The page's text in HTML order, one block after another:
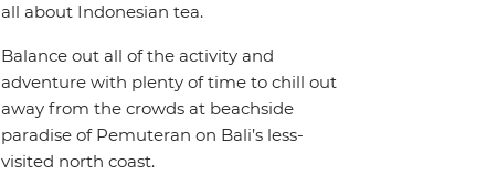
all about Indonesian tea.
Balance out all of the activity and
adventure with plenty of time to chill out
away from the crowds at beachside
paradise of Pemuteran on Bali’s less-
visited north coast.